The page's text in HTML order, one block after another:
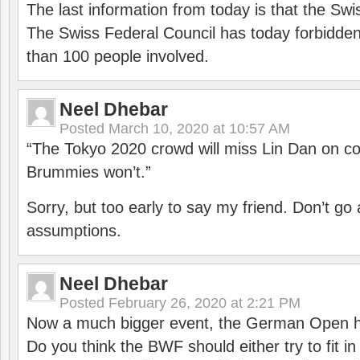
The last information from today is that the
The Swiss Federal Council has today
than 100 people involved.
Neel Dhebar
Posted March 10, 2020 at 10:57 AM
“The Tokyo 2020 crowd will miss Lin Dan on
Brummies won’t.”
Sorry, but too early to say my friend. Don’t go
assumptions.
Neel Dhebar
Posted February 26, 2020 at 2:21 PM
Now a much bigger event, the German Open
Do you think the BWF should either try to fit